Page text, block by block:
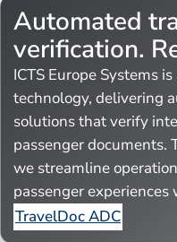
Automated
verification.
ICTS Europe Systems
technology, delivering
solutions that verify
passenger documents.
we streamline
passenger
TravelDoc ADC